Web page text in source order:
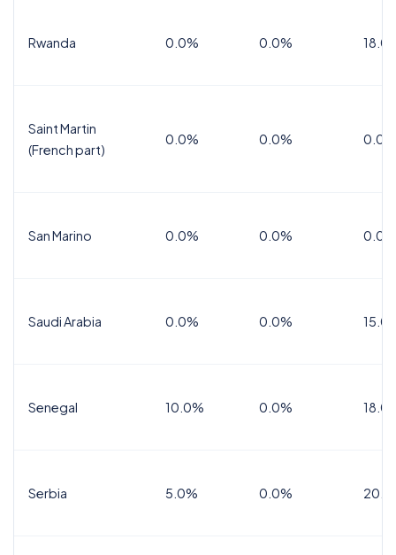
Rwanda 0.0% 0.0%
Saint Martin
(French part)
0.0% 0.0%
San Marino 0.0% 0.0% 0.0%
Saudi Arabia 0.0% 0.0%
Senegal 10.0% 0.0%
Serbia 5.0% 0.0%